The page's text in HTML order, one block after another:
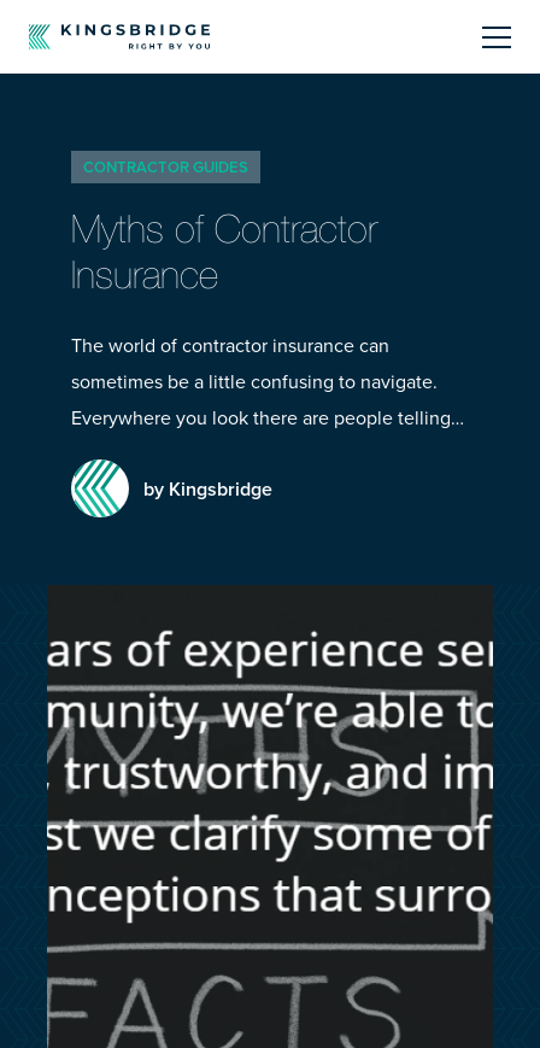
Products
Offerings
Resources Centre
Get a quote
CONTRACTOR GUIDES
Myths of Contractor
Insurance
The world of contractor insurance can
sometimes be a little confusing to navigate.
Everywhere you look there are people telling…
by Kingsbridge